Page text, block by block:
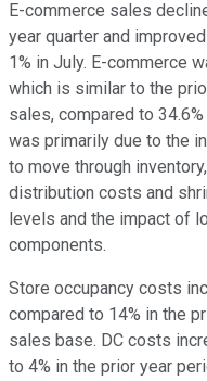
E-commerce sales
year quarter and
1% in July. E-commerce
which is similar to the
sales, compared to
was primarily due to the
to move through
distribution costs and
levels and the impact of
components.
Store occupancy costs
compared to 14% in the
sales base. DC costs
to 4% in the prior year